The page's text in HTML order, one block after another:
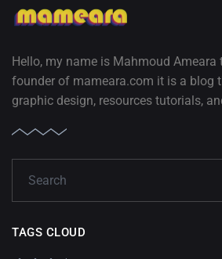
Hello, my name is Mahmoud Ameara
founder of mameara.com it is a blog
graphic design, resources tutorials,
TAGS CLOUD